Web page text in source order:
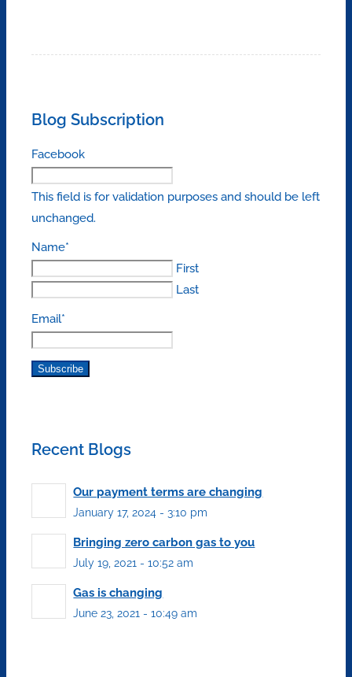
Blog Subscription
Facebook
This field is for validation purposes and should be left
unchanged.
Name*
First
Last
Email*
Subscribe
Recent Blogs
Our payment terms are changing
January 17, 2024 - 3:10 pm
Bringing zero carbon gas to you
July 19, 2021 - 10:52 am
Gas is changing
June 23, 2021 - 10:49 am